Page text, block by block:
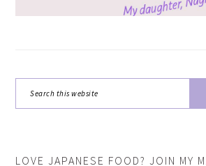
Search
this
LOVE JAPANESE FOOD? JOIN MY